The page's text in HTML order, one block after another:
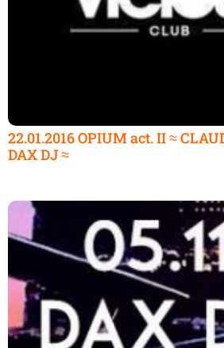
22.01.2016 OPIUM act. II ≈
DAX DJ ≈